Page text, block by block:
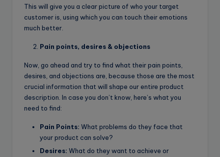
This will give you a clear picture of who your target
customer is, using which you can touch their emotions
much better.
Pain points, desires & objections
Now, go ahead and try to find what their pain points,
desires, and objections are, because those are the most
crucial information that will shape our entire product
description. In case you don’t know, here’s what you
need to find:
Pain Points: What problems do they face that
your product can solve?
Desires: What do they want to achieve or